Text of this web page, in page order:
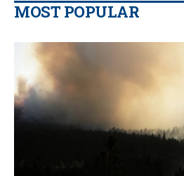
MOST POPULAR